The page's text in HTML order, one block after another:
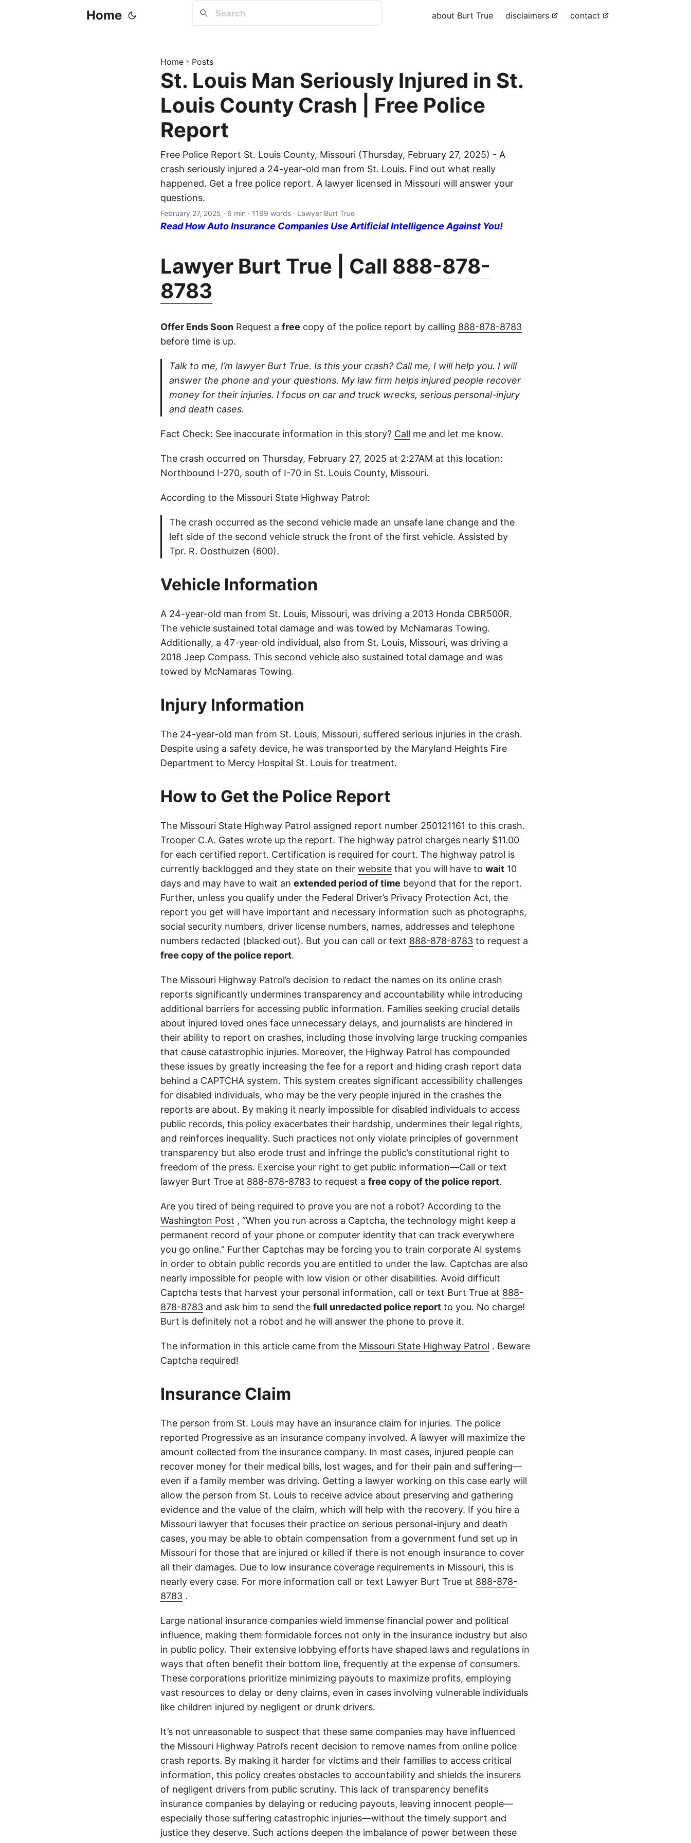
Home about Burt True disclaimers contact
Home » Posts
St. Louis Man Seriously Injured in St.
Louis County Crash | Free Police
Report
Free Police Report St. Louis County, Missouri (Thursday, February 27, 2025) - A
crash seriously injured a 24-year-old man from St. Louis. Find out what really
happened. Get a free police report. A lawyer licensed in Missouri will answer your
questions.
February 27, 2025 · 6 min · 1199 words · Lawyer Burt True
Read How Auto Insurance Companies Use Artificial Intelligence Against You!
Lawyer Burt True | Call 888-878-
8783
Offer Ends Soon Request a free copy of the police report by calling 888-878-8783
before time is up.
Talk to me, I’m lawyer Burt True. Is this your crash? Call me, I will help you. I will
answer the phone and your questions. My law firm helps injured people recover
money for their injuries. I focus on car and truck wrecks, serious personal-injury
and death cases.
Fact Check: See inaccurate information in this story? Call me and let me know.
The crash occurred on Thursday, February 27, 2025 at 2:27AM at this location:
Northbound I-270, south of I-70 in St. Louis County, Missouri.
According to the Missouri State Highway Patrol:
The crash occurred as the second vehicle made an unsafe lane change and the
left side of the second vehicle struck the front of the first vehicle. Assisted by
Tpr. R. Oosthuizen (600).
Vehicle Information
A 24-year-old man from St. Louis, Missouri, was driving a 2013 Honda CBR500R.
The vehicle sustained total damage and was towed by McNamaras Towing.
Additionally, a 47-year-old individual, also from St. Louis, Missouri, was driving a
2018 Jeep Compass. This second vehicle also sustained total damage and was
towed by McNamaras Towing.
Injury Information
The 24-year-old man from St. Louis, Missouri, suffered serious injuries in the crash.
Despite using a safety device, he was transported by the Maryland Heights Fire
Department to Mercy Hospital St. Louis for treatment.
How to Get the Police Report
The Missouri State Highway Patrol assigned report number 250121161 to this crash.
Trooper C.A. Gates wrote up the report. The highway patrol charges nearly $11.00
for each certified report. Certification is required for court. The highway patrol is
currently backlogged and they state on their website that you will have to wait 10
days and may have to wait an extended period of time beyond that for the report.
Further, unless you qualify under the Federal Driver’s Privacy Protection Act, the
report you get will have important and necessary information such as photographs,
social security numbers, driver license numbers, names, addresses and telephone
numbers redacted (blacked out). But you can call or text 888-878-8783 to request a
free copy of the police report.
The Missouri Highway Patrol’s decision to redact the names on its online crash
reports significantly undermines transparency and accountability while introducing
additional barriers for accessing public information. Families seeking crucial details
about injured loved ones face unnecessary delays, and journalists are hindered in
their ability to report on crashes, including those involving large trucking companies
that cause catastrophic injuries. Moreover, the Highway Patrol has compounded
these issues by greatly increasing the fee for a report and hiding crash report data
behind a CAPTCHA system. This system creates significant accessibility challenges
for disabled individuals, who may be the very people injured in the crashes the
reports are about. By making it nearly impossible for disabled individuals to access
public records, this policy exacerbates their hardship, undermines their legal rights,
and reinforces inequality. Such practices not only violate principles of government
transparency but also erode trust and infringe the public’s constitutional right to
freedom of the press. Exercise your right to get public information—Call or text
lawyer Burt True at 888-878-8783 to request a free copy of the police report.
Are you tired of being required to prove you are not a robot? According to the
Washington Post , “When you run across a Captcha, the technology might keep a
permanent record of your phone or computer identity that can track everywhere
you go online.” Further Captchas may be forcing you to train corporate AI systems
in order to obtain public records you are entitled to under the law. Captchas are also
nearly impossible for people with low vision or other disabilities. Avoid difficult
Captcha tests that harvest your personal information, call or text Burt True at 888-
878-8783 and ask him to send the full unredacted police report to you. No charge!
Burt is definitely not a robot and he will answer the phone to prove it.
The information in this article came from the Missouri State Highway Patrol . Beware
Captcha required!
Insurance Claim
The person from St. Louis may have an insurance claim for injuries. The police
reported Progressive as an insurance company involved. A lawyer will maximize the
amount collected from the insurance company. In most cases, injured people can
recover money for their medical bills, lost wages, and for their pain and suffering—
even if a family member was driving. Getting a lawyer working on this case early will
allow the person from St. Louis to receive advice about preserving and gathering
evidence and the value of the claim, which will help with the recovery. If you hire a
Missouri lawyer that focuses their practice on serious personal-injury and death
cases, you may be able to obtain compensation from a government fund set up in
Missouri for those that are injured or killed if there is not enough insurance to cover
all their damages. Due to low insurance coverage requirements in Missouri, this is
nearly every case. For more information call or text Lawyer Burt True at 888-878-
8783 .
Large national insurance companies wield immense financial power and political
influence, making them formidable forces not only in the insurance industry but also
in public policy. Their extensive lobbying efforts have shaped laws and regulations in
ways that often benefit their bottom line, frequently at the expense of consumers.
These corporations prioritize minimizing payouts to maximize profits, employing
vast resources to delay or deny claims, even in cases involving vulnerable individuals
like children injured by negligent or drunk drivers.
It’s not unreasonable to suspect that these same companies may have influenced
the Missouri Highway Patrol’s recent decision to remove names from online police
crash reports. By making it harder for victims and their families to access critical
information, this policy creates obstacles to accountability and shields the insurers
of negligent drivers from public scrutiny. This lack of transparency benefits
insurance companies by delaying or reducing payouts, leaving innocent people—
especially those suffering catastrophic injuries—without the timely support and
justice they deserve. Such actions deepen the imbalance of power between these